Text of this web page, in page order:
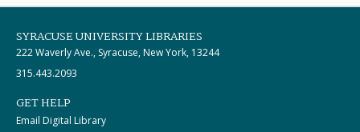
SYRACUSE UNIVERSITY LIBRARIES
222 Waverly Ave., Syracuse, New York, 13244
315.443.2093
GET HELP
Email Digital Library